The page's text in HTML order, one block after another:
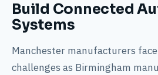
Build Connected
Systems
Manchester manufacturers
challenges as Birmingham